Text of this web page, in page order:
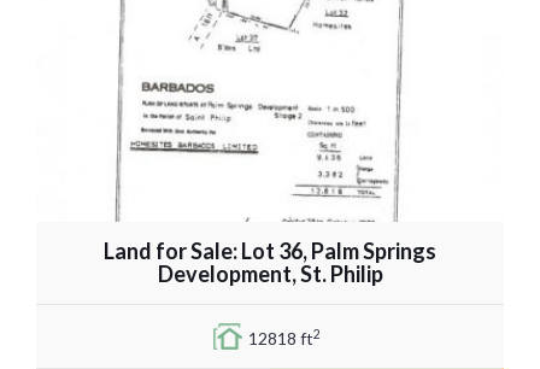
Land for Sale: Lot 36, Palm Springs
Development, St. Philip
12818 ft2